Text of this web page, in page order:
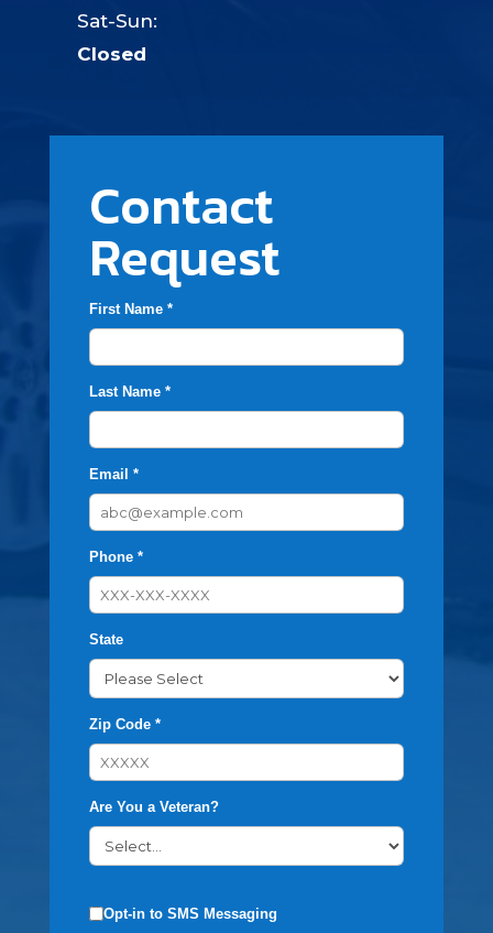
Sat-Sun:
Closed
Contact
Request
First Name *
Last Name *
Email *
Phone *
State
Zip Code *
Are You a Veteran?
Opt-in to SMS Messaging